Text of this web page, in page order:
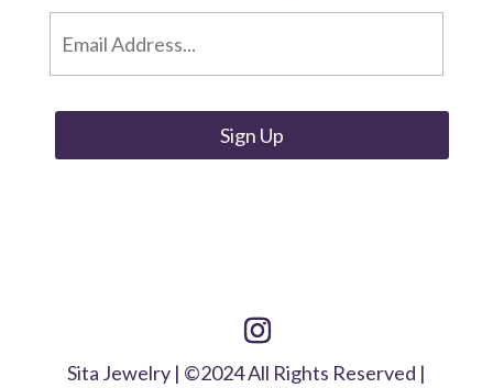
m
a
Sita Jewelry | ©2024 All Rights Reserved |